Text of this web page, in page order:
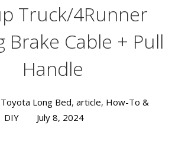
Truck/4Runner
Brake Cable + Pull
Handle
Long Bed, article, How-To &
DIY
July 8, 2024